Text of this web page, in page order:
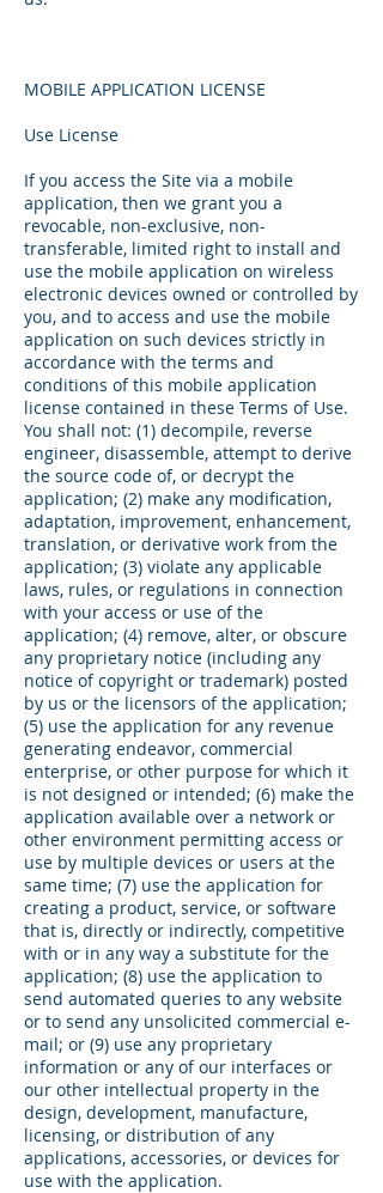
MOBILE APPLICATION LICENSE
Use License
If you access the Site via a mobile
application, then we grant you a
revocable, non-exclusive, non-
transferable, limited right to install and
use the mobile application on wireless
electronic devices owned or controlled by
you, and to access and use the mobile
application on such devices strictly in
accordance with the terms and
conditions of this mobile application
license contained in these Terms of Use.
You shall not: (1) decompile, reverse
engineer, disassemble, attempt to derive
the source code of, or decrypt the
application; (2) make any modification,
adaptation, improvement, enhancement,
translation, or derivative work from the
application; (3) violate any applicable
laws, rules, or regulations in connection
with your access or use of the
application; (4) remove, alter, or obscure
any proprietary notice (including any
notice of copyright or trademark) posted
by us or the licensors of the application;
(5) use the application for any revenue
generating endeavor, commercial
enterprise, or other purpose for which it
is not designed or intended; (6) make the
application available over a network or
other environment permitting access or
use by multiple devices or users at the
same time; (7) use the application for
creating a product, service, or software
that is, directly or indirectly, competitive
with or in any way a substitute for the
application; (8) use the application to
send automated queries to any website
or to send any unsolicited commercial e-
mail; or (9) use any proprietary
information or any of our interfaces or
our other intellectual property in the
design, development, manufacture,
licensing, or distribution of any
applications, accessories, or devices for
use with the application.